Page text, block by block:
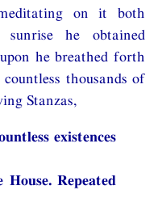
on it both
he obtained
he breathed forth
thousands of
Stanzas,
existences
Repeated